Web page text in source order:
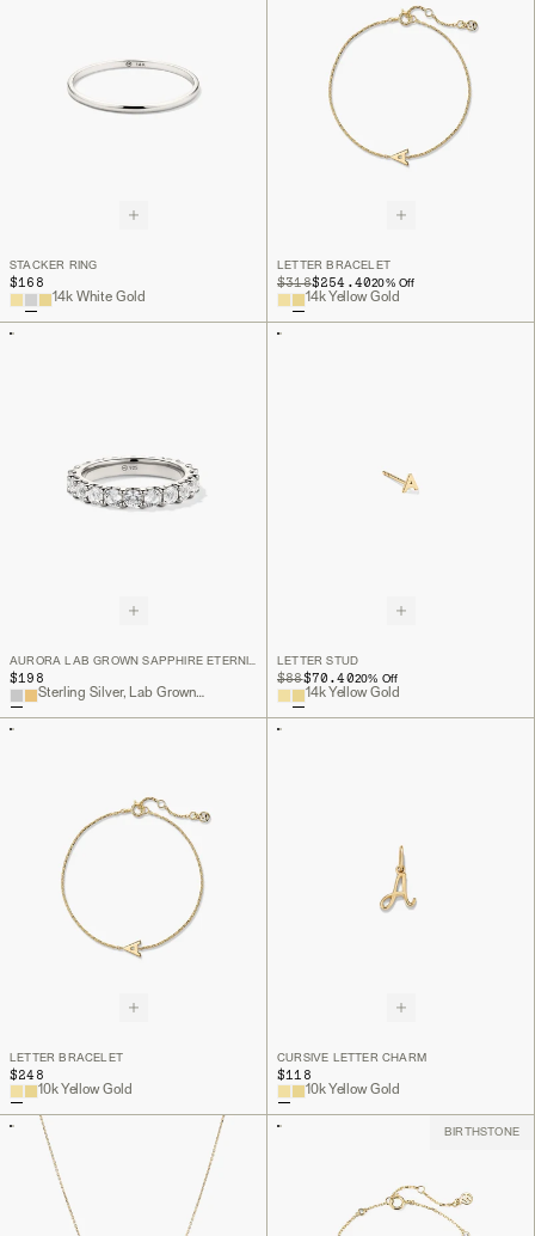
STACKER RING
$168
14k White Gold
LETTER BRACELET
ORIGINAL PRICE
$318
SALE PRICE$254.4020% Off
14k Yellow Gold
AURORA LAB GROWN SAPPHIRE ETERNITY RING
$198
Sterling Silver, Lab Grown White Sapphire
LETTER STUD
ORIGINAL PRICE
$88
SALE PRICE
$70.4020% Off
14k Yellow Gold
LETTER BRACELET
$248
10k Yellow Gold
CURSIVE LETTER CHARM
$118
10k Yellow Gold
BIRTHSTONE